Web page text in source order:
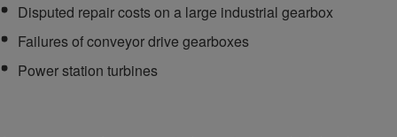
Disputed repair costs on a large industrial gearbox
Failures of conveyor drive gearboxes
Power station turbines